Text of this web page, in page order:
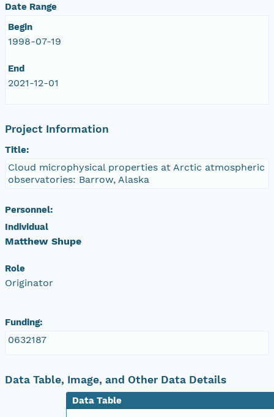
Date Range
Begin
1998-07-19
End
2021-12-01
Project Information
Title:
Cloud microphysical properties at Arctic atmospheric
observatories: Barrow, Alaska
Personnel:
Individual
Matthew Shupe
Role
Originator
Funding:
0632187
Data Table, Image, and Other Data Details
Data Table